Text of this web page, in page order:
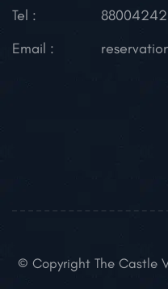
Tel :
Email :
© Copyright The Castle